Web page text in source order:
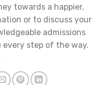
towards a happier,
or to discuss your
admissions
every step of the way.